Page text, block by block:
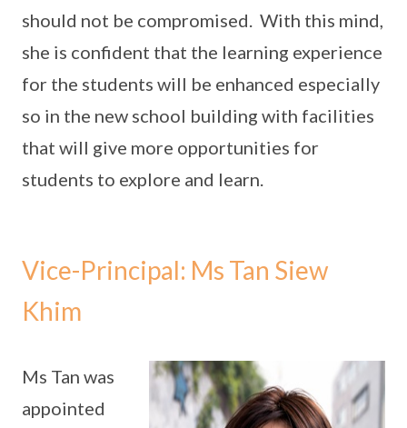
should not be compromised. With this mind,
she is confident that the learning experience
for the students will be enhanced especially
so in the new school building with facilities
that will give more opportunities for
students to explore and learn.
Vice-Principal: Ms Tan Siew
Khim
Ms Tan was
appointed